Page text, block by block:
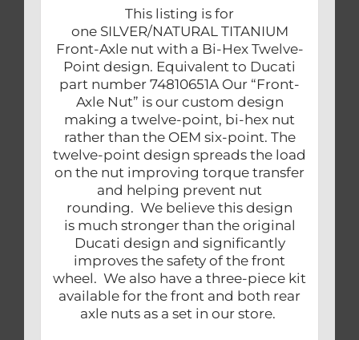
This listing is for
one SILVER/NATURAL TITANIUM
Front-Axle nut with a Bi-Hex Twelve-
Point design. Equivalent to Ducati
part number 74810651A Our “Front-
Axle Nut” is our custom design
making a twelve-point, bi-hex nut
rather than the OEM six-point. The
twelve-point design spreads the load
on the nut improving torque transfer
and helping prevent nut
rounding. We believe this design
is much stronger than the original
Ducati design and significantly
improves the safety of the front
wheel. We also have a three-piece kit
available for the front and both rear
axle nuts as a set in our store.